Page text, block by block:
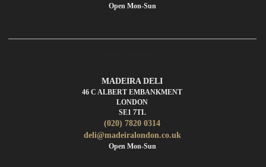
Open Mon-Sun
MADEIRA DELI
46 C ALBERT EMBANKMENT
LONDON
SE1 7TL
(020) 7820 0314
deli@madeiralondon.co.uk
Open Mon-Sun